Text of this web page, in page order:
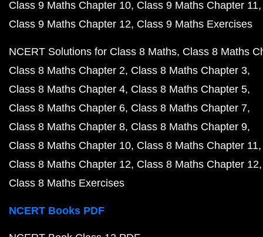
Class 9 Maths Chapter 10 Class 9 Maths Chapter 11
Class 9 Maths Chapter 12 Class 9 Maths Exercises
NCERT Solutions for Class 8 Maths Class 8 Maths
Class 8 Maths Chapter 2 Class 8 Maths Chapter 3
Class 8 Maths Chapter 4 Class 8 Maths Chapter 5
Class 8 Maths Chapter 6 Class 8 Maths Chapter 7
Class 8 Maths Chapter 8 Class 8 Maths Chapter 9
Class 8 Maths Chapter 10 Class 8 Maths Chapter 11
Class 8 Maths Chapter 12 Class 8 Maths Chapter 12
Class 8 Maths Exercises
NCERT Books PDF